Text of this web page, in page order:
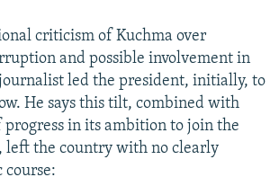
criticism of Kuchma over
and possible involvement in
led the president, initially, to
He says this tilt, combined with
progress in its ambition to join the
left the country with no clearly
course: